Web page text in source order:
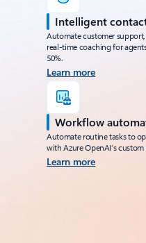
Intelligent
Automate customer
real-time coaching for
50%.
Learn more
Workflow
Automate routine tasks to
with Azure OpenAI’s custom
Learn more